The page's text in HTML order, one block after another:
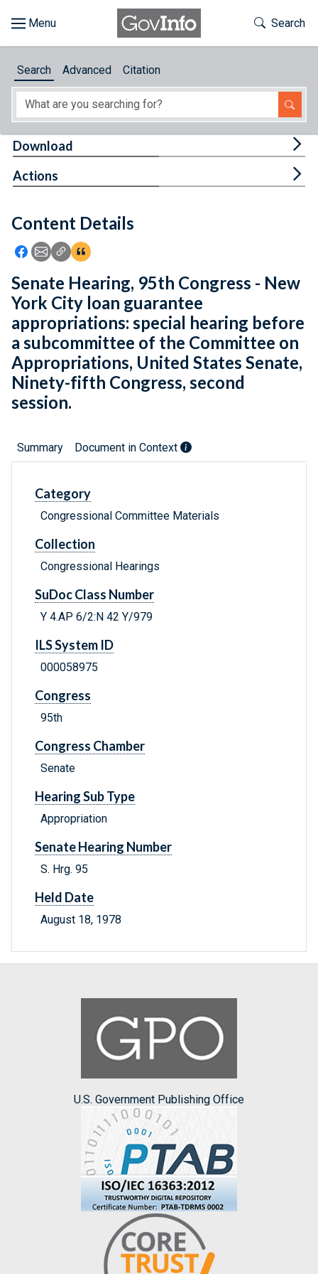
About
Feedback
Toggle
Search
Search Advanced Citation
Content Details
Icon: Share using Facebook
Icon: Share using Email
Icon: Copy Link URL
Icon:View Citations
Download
Actions
Senate Hearing, 95th Congress - New
York City loan guarantee
appropriations: special hearing before
a subcommittee of the Committee on
Appropriations, United States Senate,
Ninety-fifth Congress, second
session.
Summary Document in Context
Category
Congressional Committee Materials
Collection
Congressional Hearings
SuDoc Class Number
Y 4.AP 6/2:N 42 Y/979
ILS System ID
000058975
Congress
95th
Congress Chamber
Senate
Hearing Sub Type
Appropriation
Senate Hearing Number
S. Hrg. 95
Held Date
August 18, 1978
U.S. Government Publishing Office